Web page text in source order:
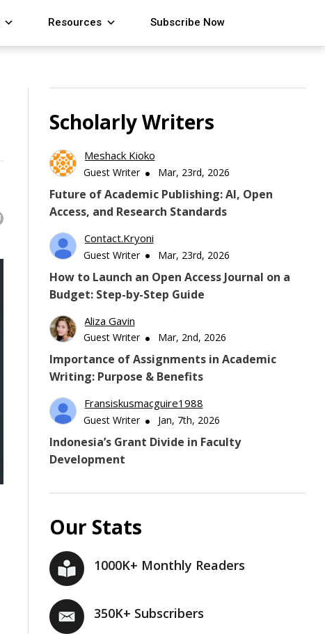
Resources Subscribe Now
Scholarly Writers
Meshack Kioko
Guest Writer Mar, 23rd, 2026
Future of Academic Publishing: AI, Open
Access, and Research Standards
Contact.kryoni
Guest Writer Mar, 23rd, 2026
How to Launch an Open Access Journal on a
Budget: Step-by-Step Guide
Aliza Gavin
Guest Writer Mar, 2nd, 2026
Importance of Assignments in Academic
Writing: Purpose & Benefits
Fransiskusmacguire1988
Guest Writer Jan, 7th, 2026
Indonesia’s Grant Divide in Faculty
Development
Our Stats
1000K+ Monthly Readers
350K+ Subscribers